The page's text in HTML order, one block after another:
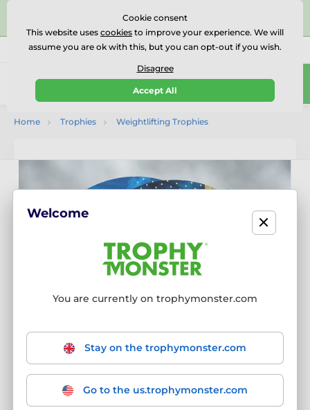
⭐⭐⭐⭐⭐Rated Excellent on on
Reviews
Call us (Mo-Fr 9-18) 01727 614777
0
Home Trophies Weightlifting Trophies
Cookie consent
This website uses cookies to improve your experience. We will
assume you are ok with this, but you can opt-out if you wish.
Disagree
Accept All
Welcome
You are currently on trophymonster.com
Stay on the trophymonster.com
Go to the us.trophymonster.com